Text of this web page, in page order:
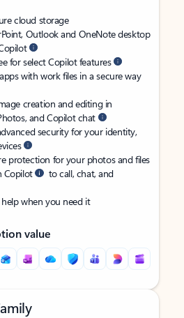
cloud storage
Outlook and OneNote desktop
for select Copilot features
with work files in a secure way
creation and editing in
and Copilot chat
security for your identity,
protection for your photos and files
Copilot
to call, chat, and
when you need it
value